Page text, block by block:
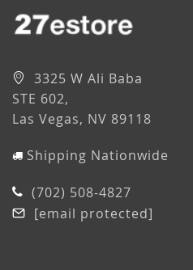
3325 W Ali Baba
STE 602,
Las Vegas, NV 89118
Shipping Nationwide
(702) 508-4827
[email protected]